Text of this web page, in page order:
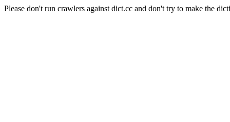
Please don't run crawlers against dict.cc and don't try to make the